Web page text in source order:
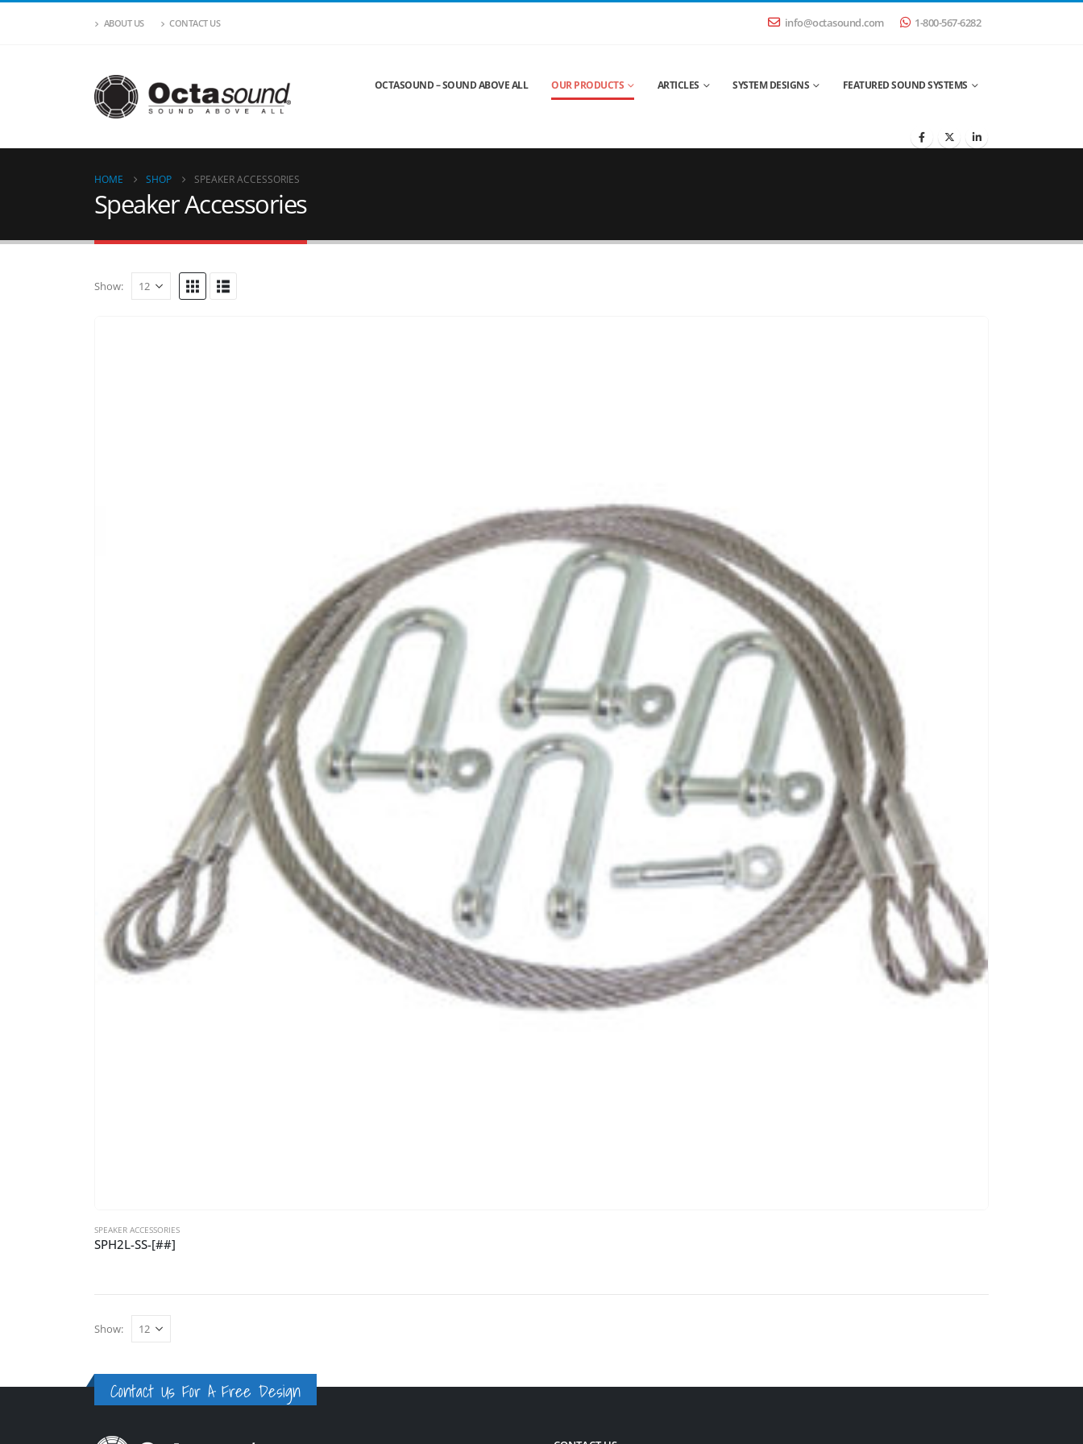
ABOUT US CONTACT US info@octasound.com 1-800-567-6282
OCTASOUND – SOUND ABOVE ALL OUR PRODUCTS ARTICLES SYSTEM DESIGNS FEATURED SOUND SYSTEMS
HOME SHOP SPEAKER ACCESSORIES
Speaker Accessories
Show:
SPEAKER ACCESSORIES
SPH2L-SS-[##]
Show:
Contact Us For A Free Design